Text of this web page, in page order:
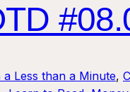
a Less than a Minute,